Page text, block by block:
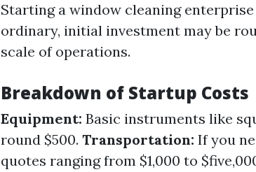
Starting a window cleaning
ordinary, initial investment may be
scale of operations.
Breakdown of Startup Costs
Equipment: Basic instruments like
round $500. Transportation: If you
quotes ranging from $1,000 to